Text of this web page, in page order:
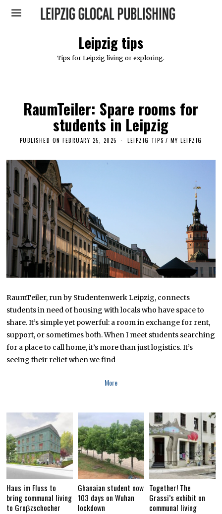
Leipzig tips
Tips for Leipzig living or exploring.
RaumTeiler: Spare rooms for
students in Leipzig
PUBLISHED ON FEBRUARY 25, 2025
2
5
LEIPZIG TIPS / MY LEIPZIG
RaumTeiler, run by Studentenwerk Leipzig, connects
students in need of housing with locals who have space to
share. It’s simple yet powerful: a room in exchange for rent,
support, or sometimes both. When I meet students searching
for a place to call home, it’s more than just logistics. It’s
seeing their relief when we find
More
Haus im Fluss to
bring communal living
to Groβzschocher
Ghanaian student now
103 days on Wuhan
lockdown
Together! The
Grassi’s exhibit on
communal living